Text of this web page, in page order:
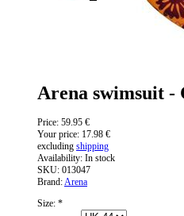
Arena swimsuit -
Price: 59.95 €
Your price: 17.98 €
excluding shipping
Availability: In stock
SKU: 013047
Brand: Arena
Size: *